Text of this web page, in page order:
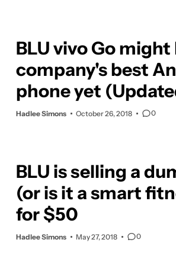
BLU vivo Go
company's best
phone yet
Hadlee Simons October 26, 2018 0
BLU is selling a
(or is it a smart
for $50
Hadlee Simons May 27, 2018 0